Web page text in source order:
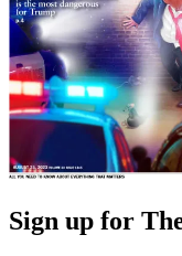
Sign up for